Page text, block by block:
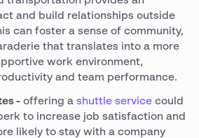
and build relationships outside
can foster a sense of community,
that translates into a more
work environment,
and team performance.
- offering a shuttle service could
to increase job satisfaction and
likely to stay with a company